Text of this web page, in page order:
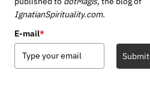
IgnatianSpirituality.com.
E-mail*
Submit